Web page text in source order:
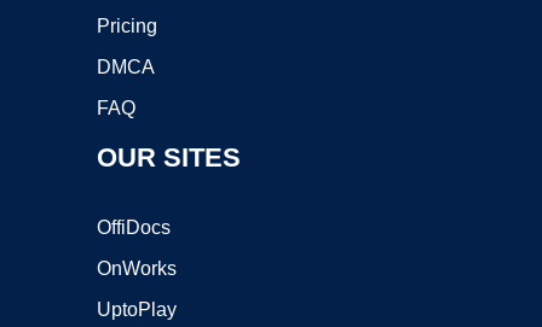
Pricing
DMCA
FAQ
OUR SITES
OffiDocs
OnWorks
UptoPlay